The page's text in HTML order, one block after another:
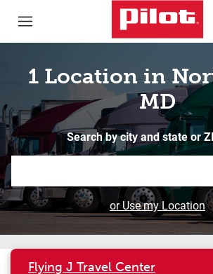
1 Location in
MD
Search by city and state or
or Use my Location
Flying J Travel Center